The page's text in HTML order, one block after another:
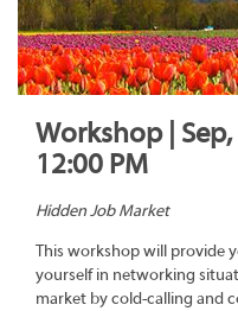
Workshop |
12:00 PM
Hidden Job Market
This workshop will provide
yourself in networking
market by cold-calling and